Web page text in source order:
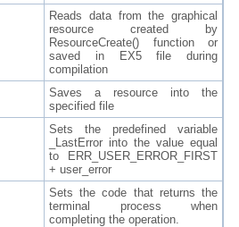
Reads data from the graphical
resource created by
ResourceCreate() function or
saved in EX5 file during
compilation
Saves a resource into the
specified file
Sets the predefined variable
_LastError into the value equal
to ERR_USER_ERROR_FIRST
+ user_error
Sets the code that returns the
terminal process when
completing the operation.